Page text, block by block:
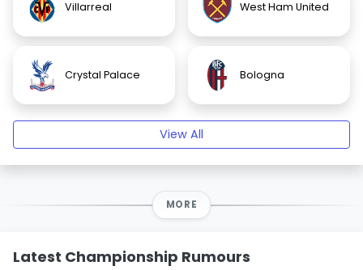
Villarreal West Ham United
Crystal Palace Bologna
View All
MORE
Latest Championship Rumours